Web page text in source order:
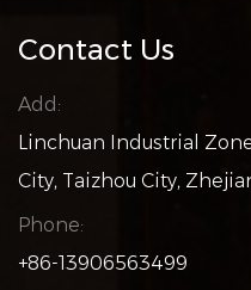
Contact Us
Add:
Linchuan Industrial
City, Taizhou City,
Phone:
+86-13906563499